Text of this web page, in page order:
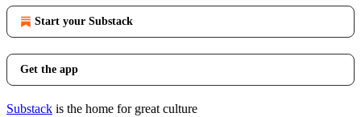
Start your Substack
Get the app
Substack is the home for great culture